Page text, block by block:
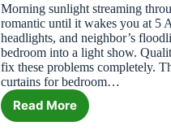
Morning sunlight streaming
romantic until it wakes you at 5
headlights, and neighbor’s
bedroom into a light show.
fix these problems completely.
curtains for bedroom…
Read More
7